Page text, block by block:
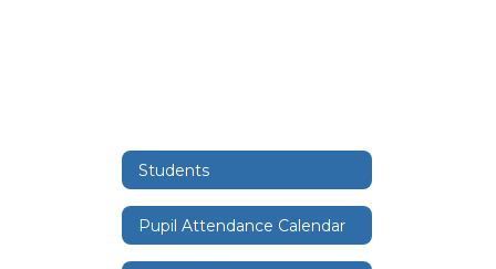
Students
Pupil Attendance Calendar